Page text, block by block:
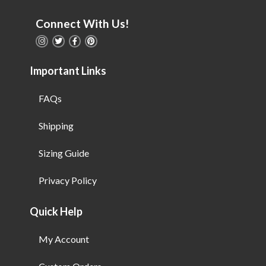
Connect With Us!
Important Links
FAQs
Shipping
Sizing Guide
Privacy Policy
Quick Help
My Account